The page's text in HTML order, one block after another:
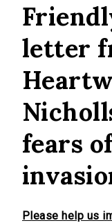
letter
fears
Please help us